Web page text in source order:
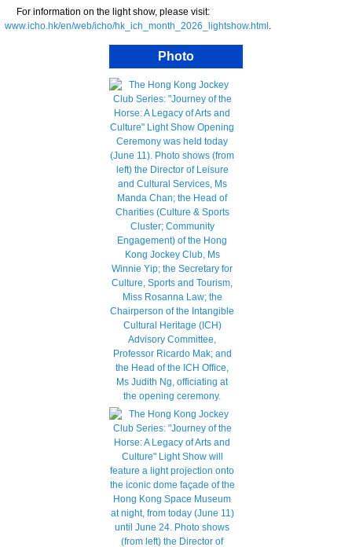
For information on the light show, please visit:
www.icho.hk/en/web/icho/hk_ich_month_2026_lightshow.html .
Photo